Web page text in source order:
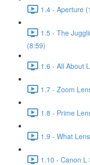
1.4 - Aperture
1.5 - The
(8:59)
1.6 - All About
1.7 - Zoom
1.8 - Prime
1.9 - What
1.10 - Canon L